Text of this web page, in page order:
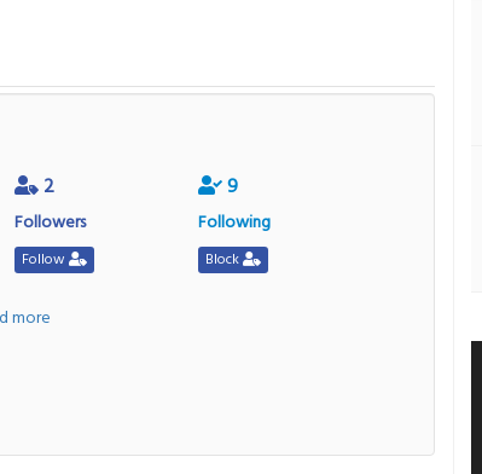
2
Followers
Follow
9
Following
Block
more